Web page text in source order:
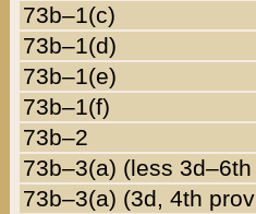
73b–1(c)
73b–1(d)
73b–1(e)
73b–1(f)
73b–2
73b–3(a) (less
73b–3(a) (3d, 4th